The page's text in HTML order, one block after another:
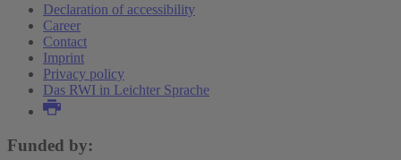
Declaration of accessibility
Career
Contact
Imprint
Privacy policy
Das RWI in Leichter Sprache
Funded by: